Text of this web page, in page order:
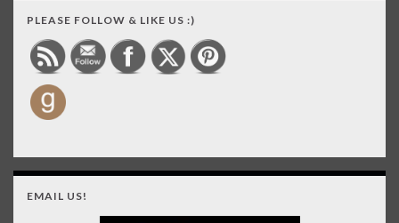
PLEASE FOLLOW & LIKE US :)
EMAIL US!